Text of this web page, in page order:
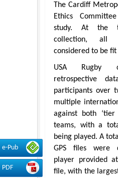
e-Pub
PDF
The Cardiff
Ethics
study. At the
collection, all
considered to be fit
USA Rugby
retrospective
participants over
multiple
against both ‘tier
teams, with a
being played. A
GPS files were
player provided
file, with the